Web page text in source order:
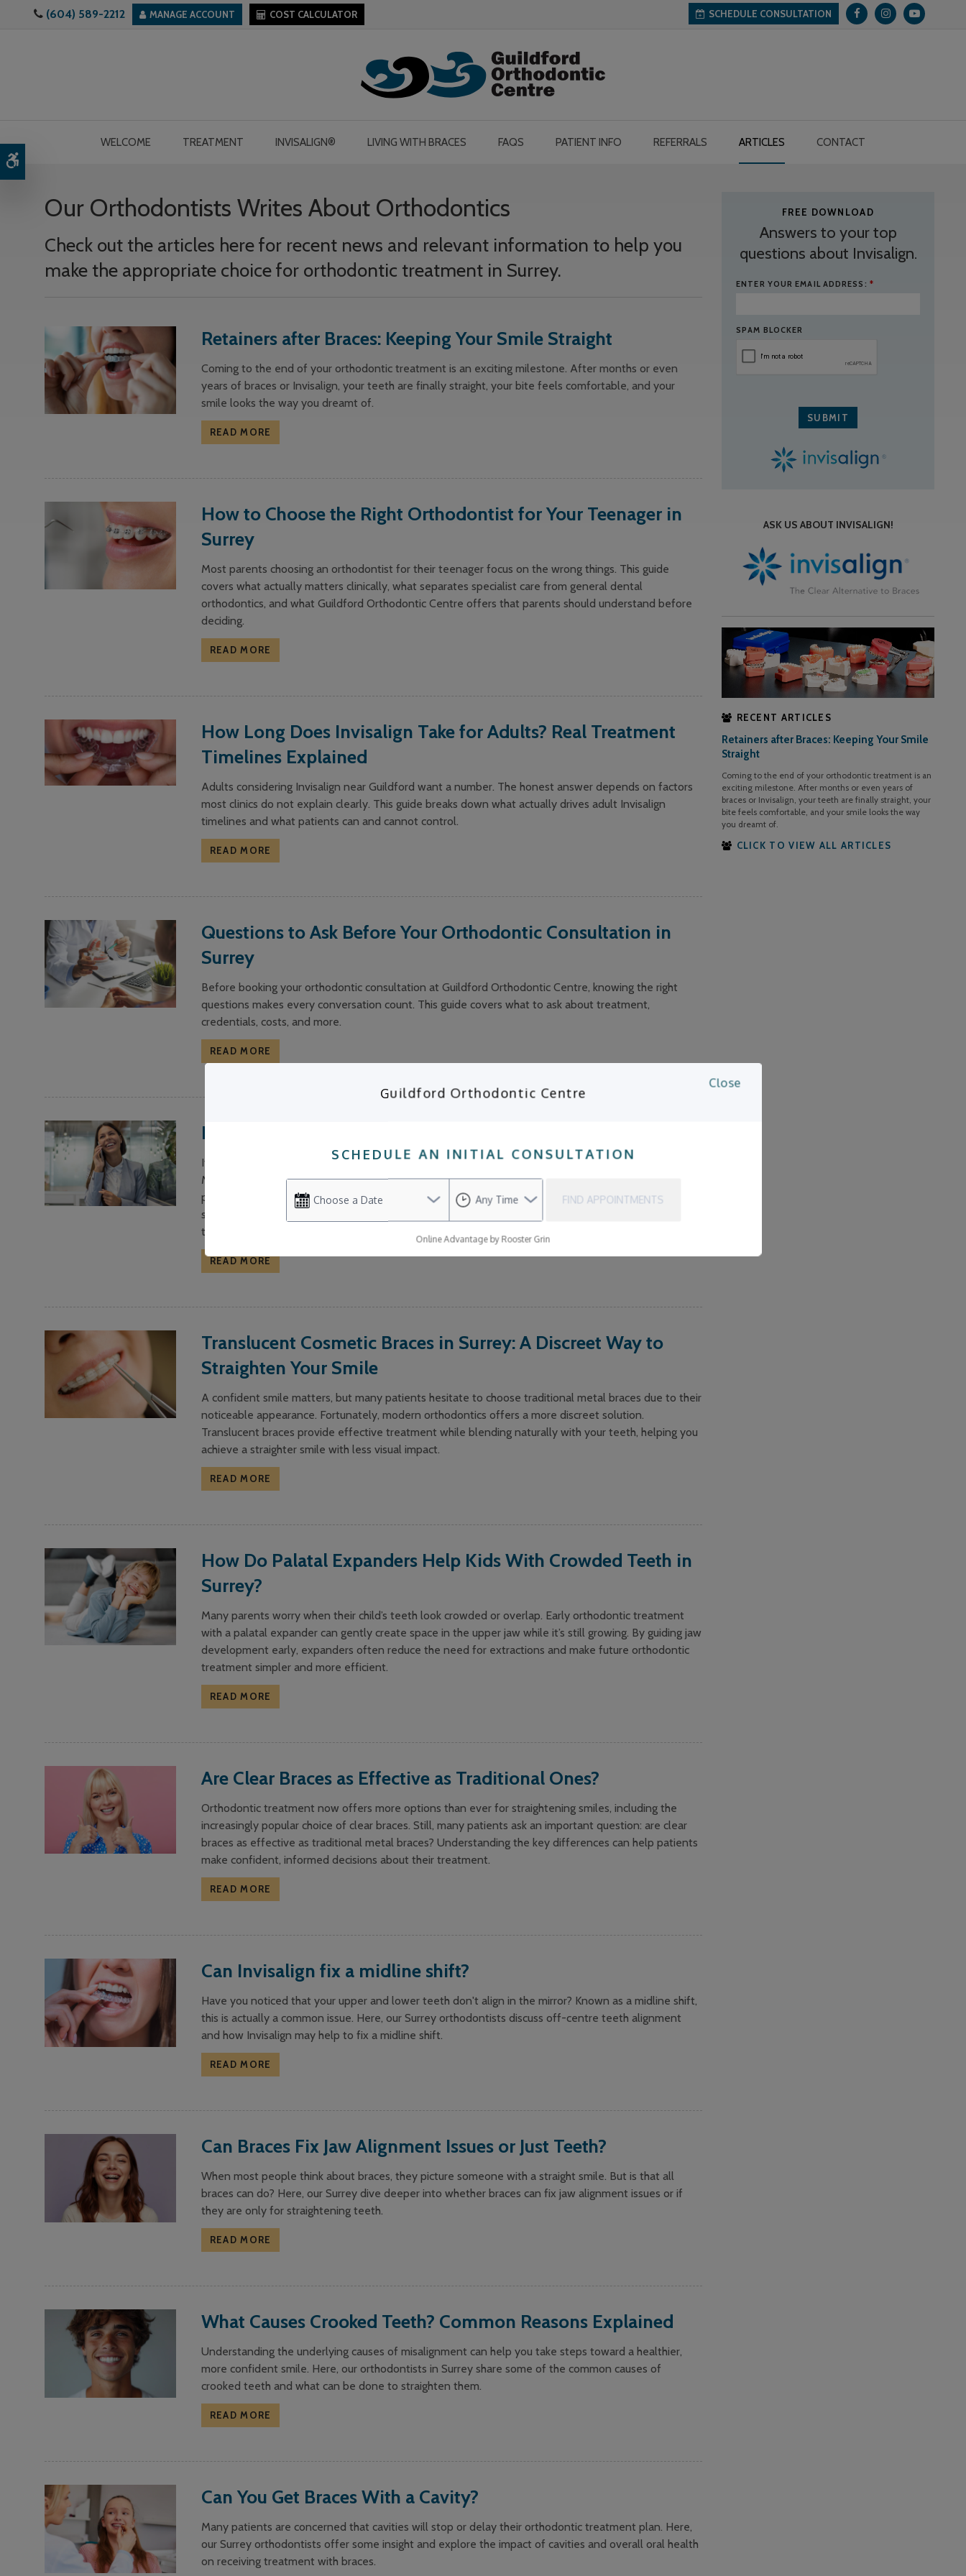
(604) 589-2212 MANAGE ACCOUNT COST CALCULATOR SCHEDULE CONSULTATION
WELCOME TREATMENT INVISALIGN® LIVING WITH BRACES FAQS PATIENT INFO REFERRALS ARTICLES CONTACT
Our Orthodontists Writes About Orthodontics
Check out the articles here for recent news and relevant information to help you
make the appropriate choice for orthodontic treatment in Surrey.
Retainers after Braces: Keeping Your Smile Straight
Coming to the end of your orthodontic treatment is an exciting milestone. After months or even
years of braces or Invisalign, your teeth are finally straight, your bite feels comfortable, and your
smile looks the way you dreamt of.
READ MORE
How to Choose the Right Orthodontist for Your Teenager in
Surrey
Most parents choosing an orthodontist for their teenager focus on the wrong things. This guide
covers what actually matters clinically, what separates specialist care from general dental
orthodontics, and what Guildford Orthodontic Centre offers that parents should understand before
deciding.
READ MORE
How Long Does Invisalign Take for Adults? Real Treatment
Timelines Explained
Adults considering Invisalign near Guildford want a number. The honest answer depends on factors
most clinics do not explain clearly. This guide breaks down what actually drives adult Invisalign
timelines and what patients can and cannot control.
READ MORE
Questions to Ask Before Your Orthodontic Consultation in
Surrey
Before booking your orthodontic consultation at Guildford Orthodontic Centre, knowing the right
questions makes every conversation count. This guide covers what to ask about treatment,
credentials, costs, and more.
READ MORE
Do I Need Orthodontic Care Even If My Teeth Look Straight?
It’s a common question—if your teeth already look straight, do you really need orthodontic care?
Many people assume orthodontics is purely about achieving a picture-perfect smile. But the reality is,
positioning straight teeth with professional orthodontic care goes far beyond aesthetics. Even if your
smile appears aligned, there may be underlying issues that affect your oral health, comfort, and long-
term stability.
READ MORE
Translucent Cosmetic Braces in Surrey: A Discreet Way to
Straighten Your Smile
A confident smile matters, but many patients hesitate to choose traditional metal braces due to their
noticeable appearance. Fortunately, modern orthodontics offers a more discreet solution.
Translucent braces provide effective treatment while blending naturally with your teeth, helping you
achieve a straighter smile with less visual impact.
READ MORE
How Do Palatal Expanders Help Kids With Crowded Teeth in
Surrey?
Many parents worry when their child’s teeth look crowded or overlap. Early orthodontic treatment
with a palatal expander can gently create space in the upper jaw while it’s still growing. By guiding jaw
development early, expanders often reduce the need for extractions and make future orthodontic
treatment simpler and more efficient.
READ MORE
Are Clear Braces as Effective as Traditional Ones?
Orthodontic treatment now offers more options than ever for straightening smiles, including the
increasingly popular choice of clear braces. Still, many patients ask an important question: are clear
braces as effective as traditional metal braces? Understanding the key differences can help patients
make confident, informed decisions about their treatment.
READ MORE
Can Invisalign fix a midline shift?
Have you noticed that your upper and lower teeth don't align in the mirror? Known as a midline shift,
this is actually a common issue. Here, our Surrey orthodontists discuss off-centre teeth alignment
and how Invisalign may help to fix a midline shift.
READ MORE
Can Braces Fix Jaw Alignment Issues or Just Teeth?
When most people think about braces, they picture someone with a straight smile. But is that all
braces can do? Here, our Surrey dive deeper into whether braces can fix jaw alignment issues or if
they are only for straightening teeth.
READ MORE
What Causes Crooked Teeth? Common Reasons Explained
Understanding the underlying causes of misalignment can help you take steps toward a healthier,
more confident smile. Here, our orthodontists in Surrey share some of the common causes of
crooked teeth and what can be done to straighten them.
READ MORE
Can You Get Braces With a Cavity?
Many patients are concerned that cavities will stop or delay their orthodontic treatment plan. Here,
our Surrey orthodontists offer some insight and explore the impact of cavities and overall oral health
on receiving treatment with braces.
FREE DOWNLOAD
Answers to your top
questions about Invisalign.
ENTER YOUR EMAIL ADDRESS: *
SPAM BLOCKER
ASK US ABOUT INVISALIGN!
RECENT ARTICLES
Retainers after Braces: Keeping Your Smile
Straight
Coming to the end of your orthodontic treatment is an
exciting milestone. After months or even years of
braces or Invisalign, your teeth are finally straight, your
bite feels comfortable, and your smile looks the way
you dreamt of.
CLICK TO VIEW ALL ARTICLES
Guildford Orthodontic Centre
Close
SCHEDULE AN INITIAL CONSULTATION
FIND APPOINTMENTS
Online Advantage by Rooster Grin